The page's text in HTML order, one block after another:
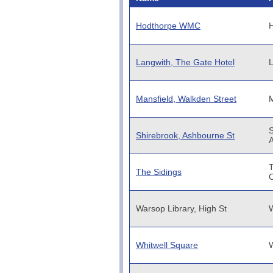
Hodthorpe WMC
Langwith, The Gate Hotel
Mansfield, Walkden Street
Shirebrook, Ashbourne St
The Sidings
Warsop Library, High St
Whitwell Square